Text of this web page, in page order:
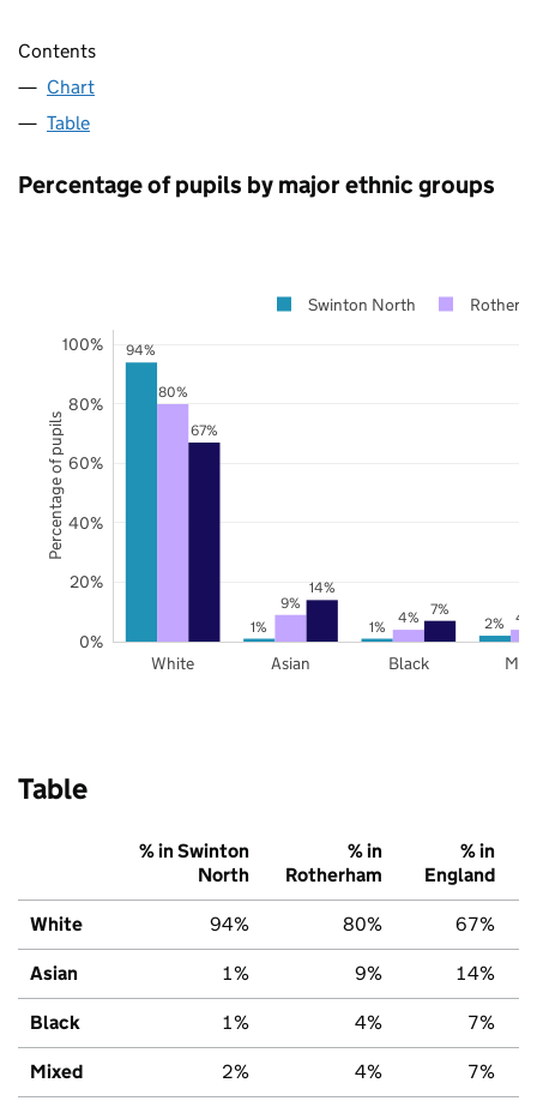
Contents
Chart
Table
Percentage of pupils by major ethnic groups
94%
1% 1% 2%
80%
9%
4%
4%
67%
14%
7%
White Asian Black
0%
20%
40%
60%
80%
100%
Swinton North
Percentage of pupils
Table
% in Swinton
North
% in
Rotherham
% in
England
White 94% 80% 67%
Asian 1% 9% 14%
Black 1% 4% 7%
Mixed 2% 4% 7%